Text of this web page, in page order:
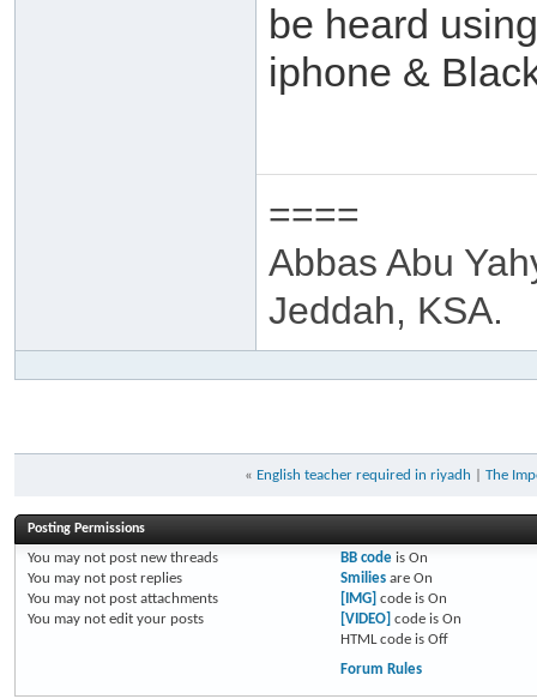
be heard
iphone &
====
Abbas Abu
Jeddah, KSA.
« English teacher required in riyadh |The
Posting Permissions
You may not post new threads
You may not post replies
You may not post attachments
You may not edit your posts
BB codeis On
Smiliesare On
[IMG] code is On
[VIDEO] code is On
HTML code is Off
Forum Rules